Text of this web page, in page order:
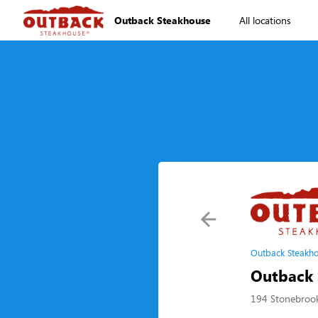
Outback Steakhouse All locations
Outback
Outback
194